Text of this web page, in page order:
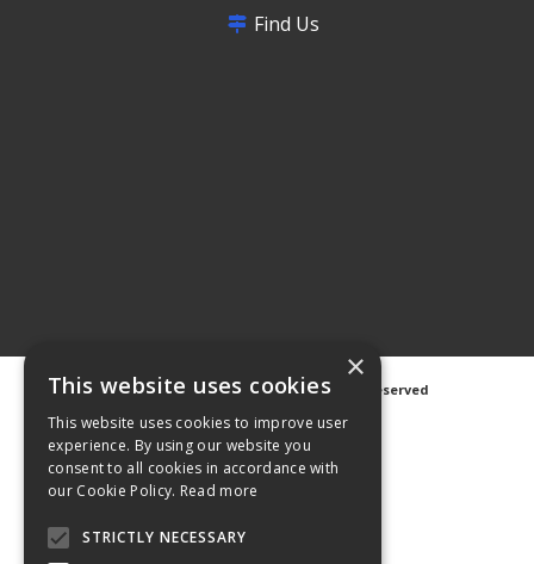
Find Us
©2026 Avanti Hygiene Ltd. All Rights Reserved
Web Design
×
This website uses cookies
This website uses cookies to improve user
experience. By using our website you
consent to all cookies in accordance with
our Cookie Policy. Read more
STRICTLY NECESSARY